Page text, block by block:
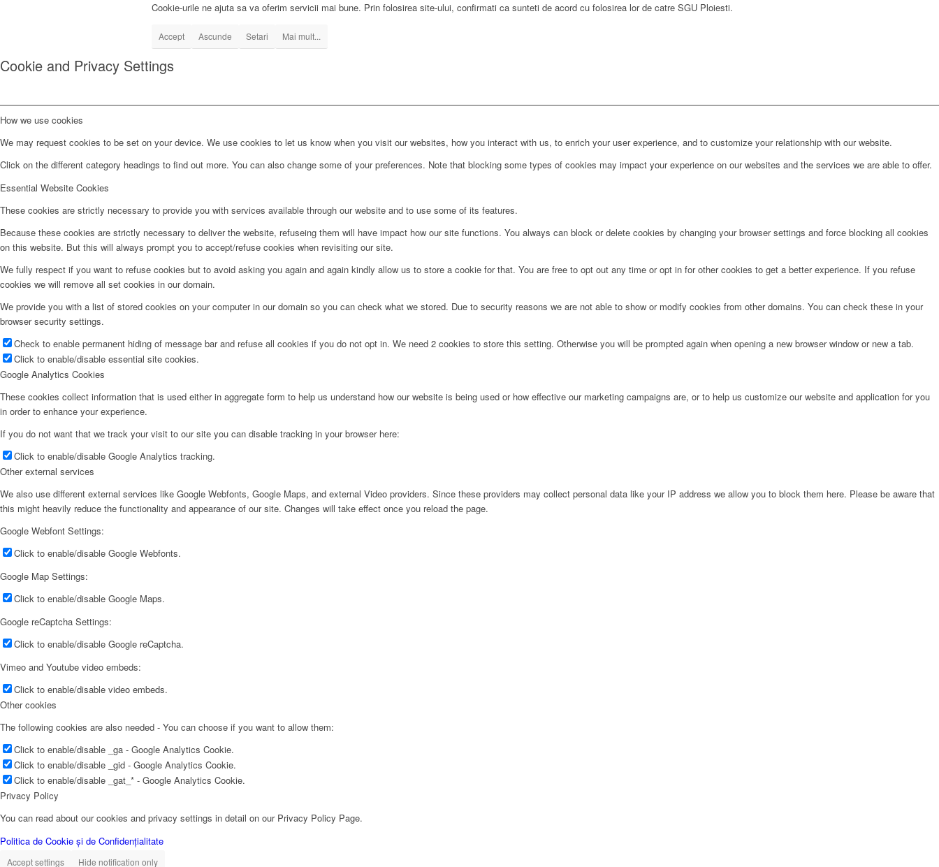
Cookie-urile ne ajuta sa va oferim servicii mai bune. Prin folosirea site-ului, confirmati ca sunteti de acord cu folosirea lor de catre SGU Ploiesti.
Accept Ascunde Setari Mai mult...
Cookie and Privacy Settings
How we use cookies
We may request cookies to be set on your device. We use cookies to let us know when you visit our websites, how you interact with us, to enrich your user experience, and to customize your relationship with our website.
Click on the different category headings to find out more. You can also change some of your preferences. Note that blocking some types of cookies may impact your experience on our websites and the services we are able to offer.
Essential Website Cookies
These cookies are strictly necessary to provide you with services available through our website and to use some of its features.
Because these cookies are strictly necessary to deliver the website, refuseing them will have impact how our site functions. You always can block or delete cookies by changing your browser settings and force blocking all cookies
on this website. But this will always prompt you to accept/refuse cookies when revisiting our site.
We fully respect if you want to refuse cookies but to avoid asking you again and again kindly allow us to store a cookie for that. You are free to opt out any time or opt in for other cookies to get a better experience. If you refuse
cookies we will remove all set cookies in our domain.
We provide you with a list of stored cookies on your computer in our domain so you can check what we stored. Due to security reasons we are not able to show or modify cookies from other domains. You can check these in your
browser security settings.
Check to enable permanent hiding of message bar and refuse all cookies if you do not opt in. We need 2 cookies to store this setting. Otherwise you will be prompted again when opening a new browser window or new a tab.
Click to enable/disable essential site cookies.
Google Analytics Cookies
These cookies collect information that is used either in aggregate form to help us understand how our website is being used or how effective our marketing campaigns are, or to help us customize our website and application for you
in order to enhance your experience.
If you do not want that we track your visit to our site you can disable tracking in your browser here:
Click to enable/disable Google Analytics tracking.
Other external services
We also use different external services like Google Webfonts, Google Maps, and external Video providers. Since these providers may collect personal data like your IP address we allow you to block them here. Please be aware that
this might heavily reduce the functionality and appearance of our site. Changes will take effect once you reload the page.
Google Webfont Settings:
Click to enable/disable Google Webfonts.
Google Map Settings:
Click to enable/disable Google Maps.
Google reCaptcha Settings:
Click to enable/disable Google reCaptcha.
Vimeo and Youtube video embeds:
Click to enable/disable video embeds.
Other cookies
The following cookies are also needed - You can choose if you want to allow them:
Click to enable/disable _ga - Google Analytics Cookie.
Click to enable/disable _gid - Google Analytics Cookie.
Click to enable/disable _gat_* - Google Analytics Cookie.
Privacy Policy
You can read about our cookies and privacy settings in detail on our Privacy Policy Page.
Politica de Cookie și de Confidențialitate
Accept settings Hide notification only